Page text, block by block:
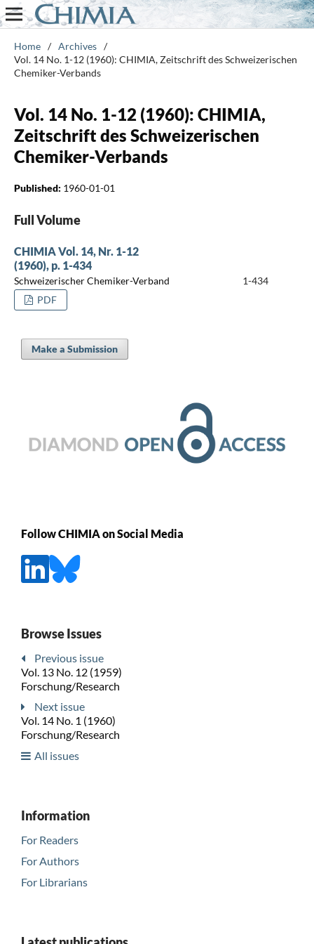
Home / Archives /
Vol. 14 No. 1-12 (1960): CHIMIA, Zeitschrift des Schweizerischen
Chemiker-Verbands
Vol. 14 No. 1-12 (1960): CHIMIA,
Zeitschrift des Schweizerischen
Chemiker-Verbands
Published: 1960-01-01
Full Volume
CHIMIA Vol. 14, Nr. 1-12
(1960), p. 1-434
Schweizerischer Chemiker-Verband
1-434
PDF
Make a Submission
Follow CHIMIA on Social Media
Browse Issues
Previous issue
Vol. 13 No. 12 (1959)
Forschung/Research
Next issue
Vol. 14 No. 1 (1960)
Forschung/Research
All issues
Information
For Readers
For Authors
For Librarians